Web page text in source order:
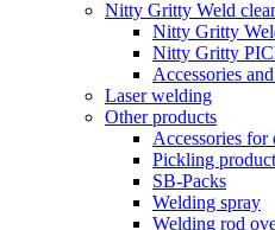
Nitty Gritty Weld
Nitty Gritty
Nitty Gritty
Accessories
Laser welding
Other products
Accessories for
Pickling
SB-Packs
Welding spray
Welding rod